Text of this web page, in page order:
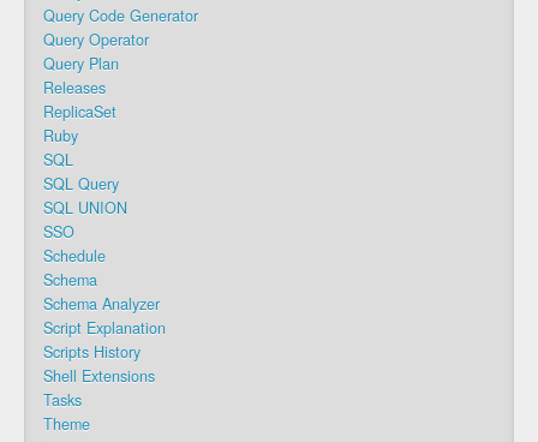
Query Code Generator
Query Operator
Query Plan
Releases
ReplicaSet
Ruby
SQL
SQL Query
SQL UNION
SSO
Schedule
Schema
Schema Analyzer
Script Explanation
Scripts History
Shell Extensions
Tasks
Theme